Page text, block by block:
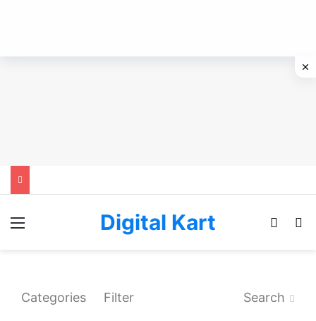
Menu Digital Kart
Categories Filter Search